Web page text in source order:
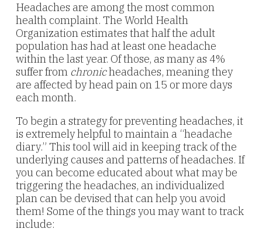
Headaches are among the most common
health complaint. The World Health
Organization estimates that half the adult
population has had at least one headache
within the last year. Of those, as many as 4%
suffer from chronicheadaches, meaning they
are affected by head pain on 15 or more days
each month.
To begin a strategy for preventing headaches, it
is extremely helpful to maintain a “headache
diary.” This tool will aid in keeping track of the
underlying causes and patterns of headaches. If
you can become educated about what may be
triggering the headaches, an individualized
plan can be devised that can help you avoid
them! Some of the things you may want to track
include: